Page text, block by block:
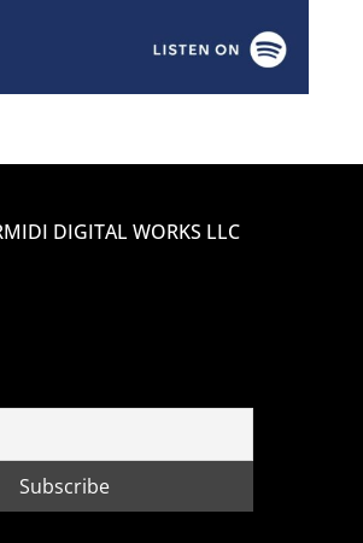
DIGITAL WORKS LLC